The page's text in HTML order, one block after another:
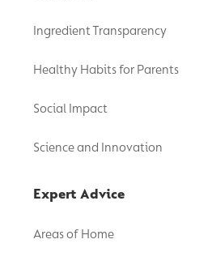
Ingredient Transparency
Healthy Habits for Parents
Social Impact
Science and Innovation
Expert Advice
Areas of Home